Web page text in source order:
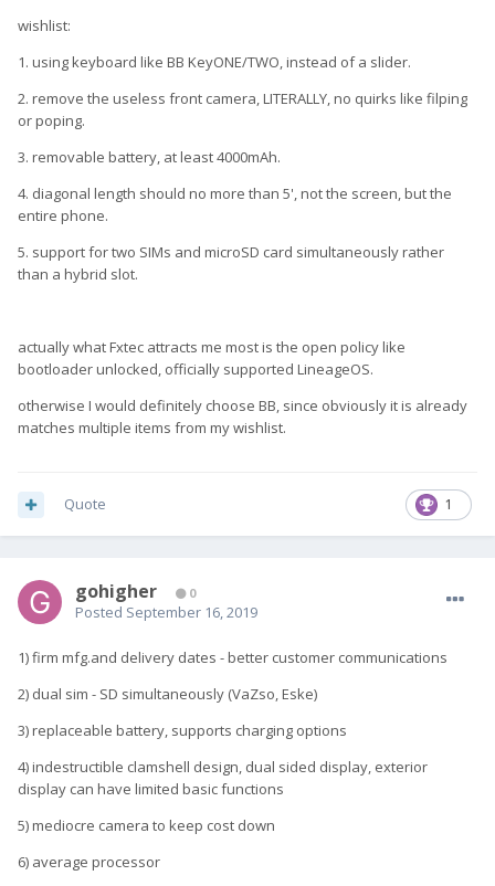
wishlist:
1. using keyboard like BB KeyONE/TWO, instead of a slider.
2. remove the useless front camera, LITERALLY, no quirks like filping
or poping.
3. removable battery, at least 4000mAh.
4. diagonal length should no more than 5', not the screen, but the
entire phone.
5. support for two SIMs and microSD card simultaneously rather
than a hybrid slot.
actually what Fxtec attracts me most is the open policy like
bootloader unlocked, officially supported LineageOS.
otherwise I would definitely choose BB, since obviously it is already
matches multiple items from my wishlist.
1
Quote
gohigher 0
Posted September 16, 2019
1) firm mfg.and delivery dates - better customer communications
2) dual sim - SD simultaneously (VaZso, Eske)
3) replaceable battery, supports charging options
4) indestructible clamshell design, dual sided display, exterior
display can have limited basic functions
5) mediocre camera to keep cost down
6) average processor